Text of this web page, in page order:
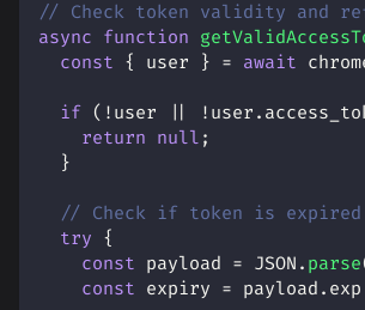
// Check token validity and
async function
const { user } = await
if ( ! user ! user .
return null ;
}
// Check if token is expired
try {
const payload = JSON . parse
const expiry = payload . exp